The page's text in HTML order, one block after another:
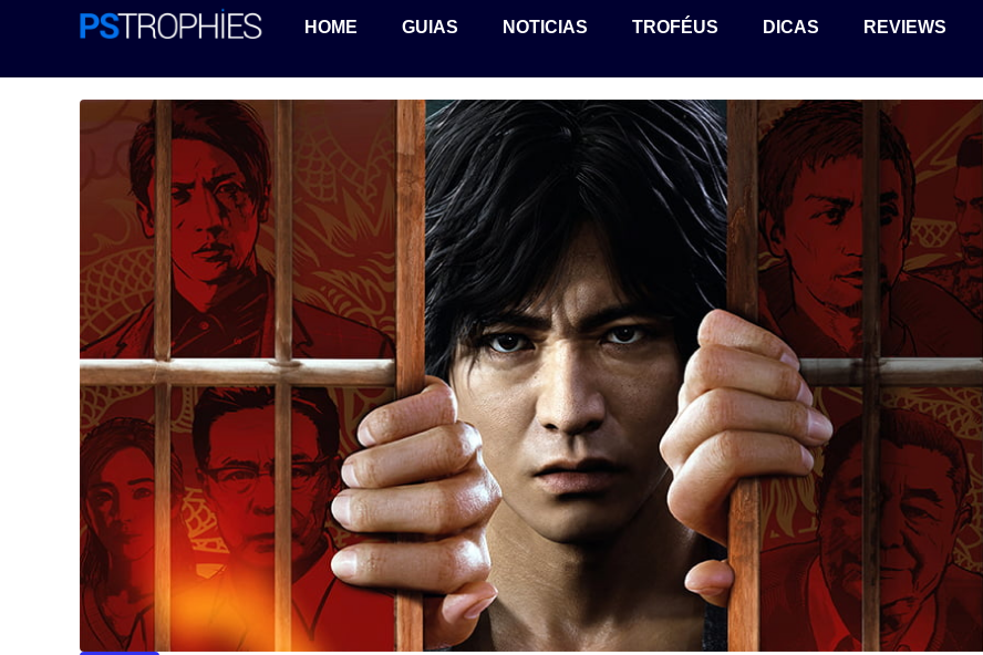
HOME GUIAS NOTICIAS TROFÉUS DICAS REVIEWS